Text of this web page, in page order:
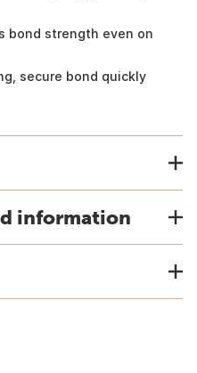
bond strength even on
secure bond quickly
information